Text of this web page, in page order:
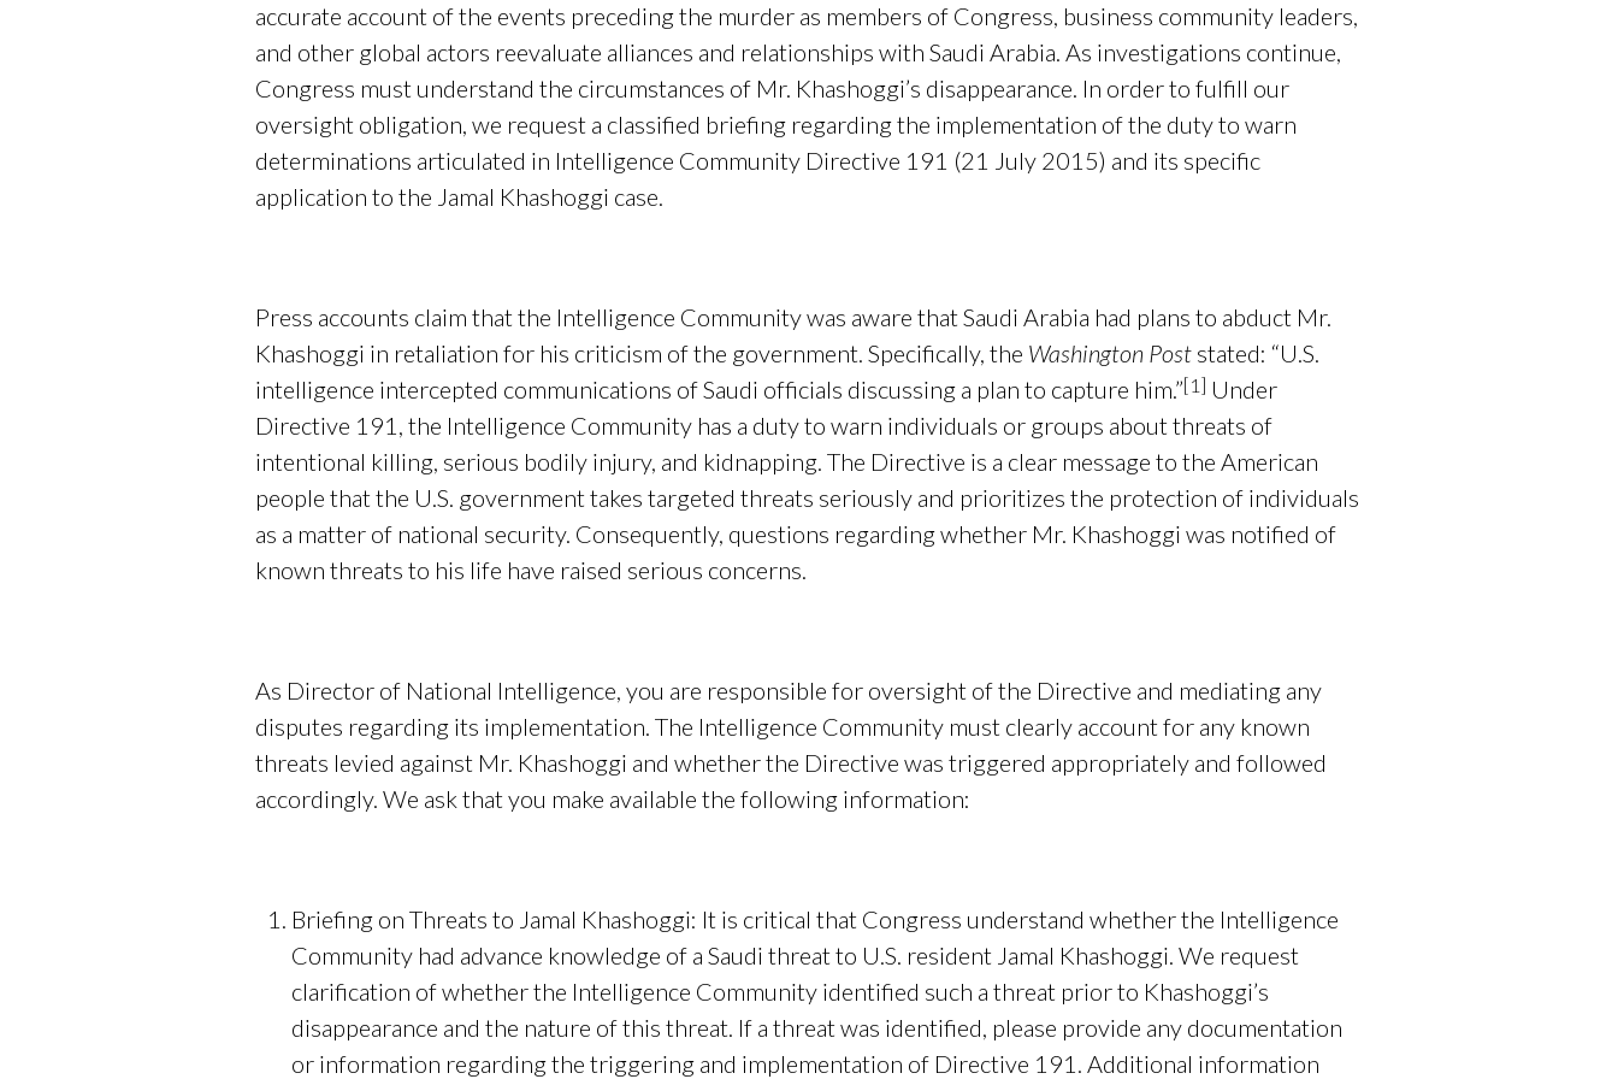
accurate account of the events preceding the murder as members of Congress, business community leaders,
and other global actors reevaluate alliances and relationships with Saudi Arabia. As investigations continue,
Congress must understand the circumstances of Mr. Khashoggi’s disappearance. In order to fulfill our
oversight obligation, we request a classified briefing regarding the implementation of the duty to warn
determinations articulated in Intelligence Community Directive 191 (21 July 2015) and its specific
application to the Jamal Khashoggi case.
Press accounts claim that the Intelligence Community was aware that Saudi Arabia had plans to abduct Mr.
Khashoggi in retaliation for his criticism of the government. Specifically, the Washington Post stated: “U.S.
intelligence intercepted communications of Saudi officials discussing a plan to capture him.”[1] Under
Directive 191, the Intelligence Community has a duty to warn individuals or groups about threats of
intentional killing, serious bodily injury, and kidnapping. The Directive is a clear message to the American
people that the U.S. government takes targeted threats seriously and prioritizes the protection of individuals
as a matter of national security. Consequently, questions regarding whether Mr. Khashoggi was notified of
known threats to his life have raised serious concerns.
As Director of National Intelligence, you are responsible for oversight of the Directive and mediating any
disputes regarding its implementation. The Intelligence Community must clearly account for any known
threats levied against Mr. Khashoggi and whether the Directive was triggered appropriately and followed
accordingly. We ask that you make available the following information:
Briefing on Threats to Jamal Khashoggi: It is critical that Congress understand whether the Intelligence
Community had advance knowledge of a Saudi threat to U.S. resident Jamal Khashoggi. We request
clarification of whether the Intelligence Community identified such a threat prior to Khashoggi’s
disappearance and the nature of this threat. If a threat was identified, please provide any documentation
or information regarding the triggering and implementation of Directive 191. Additional information